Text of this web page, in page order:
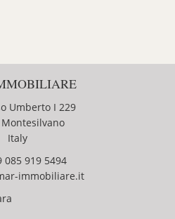
Umberto I 229
Italy
085 919 5494
immobiliare.it